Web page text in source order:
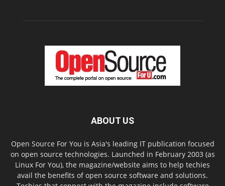
ABOUT US
Open Source For You is Asia's leading IT publication focused
on open source technologies. Launched in February 2003 (as
Linux For You), the magazine/website aims to help techies
avail the benefits of open source software and solutions.